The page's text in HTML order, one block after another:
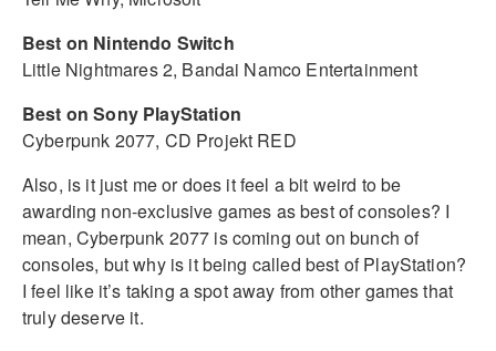
Best on Nintendo Switch
Little Nightmares 2, Bandai Namco Entertainment
Best on Sony PlayStation
Cyberpunk 2077, CD Projekt RED
Also, is it just me or does it feel a bit weird to be
awarding non-exclusive games as best of consoles? I
mean, Cyberpunk 2077 is coming out on bunch of
consoles, but why is it being called best of PlayStation?
I feel like it’s taking a spot away from other games that
truly deserve it.